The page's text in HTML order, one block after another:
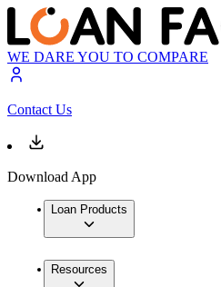
WE DARE YOU TO COMPARE
Contact Us
Download App
Loan Products
Resources